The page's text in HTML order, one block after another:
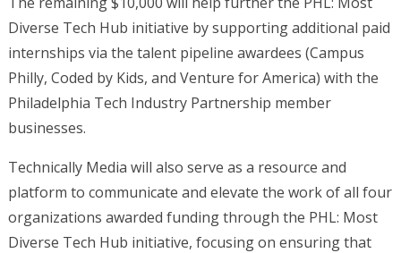
Diverse Tech Hub initiative by supporting additional paid
internships via the talent pipeline awardees (Campus
Philly, Coded by Kids, and Venture for America) with the
Philadelphia Tech Industry Partnership member
businesses.
Technically Media will also serve as a resource and
platform to communicate and elevate the work of all four
organizations awarded funding through the PHL: Most
Diverse Tech Hub initiative, focusing on ensuring that